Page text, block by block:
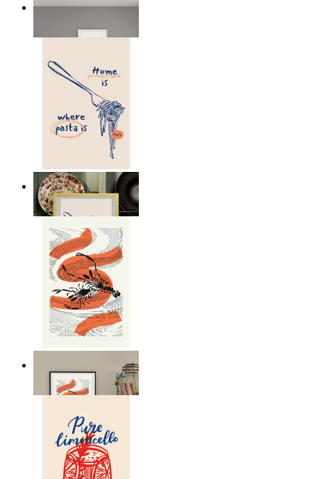
Nordic Bear
149 kr
Home Is Where Pasta Is
From
149 kr
From 149 kr